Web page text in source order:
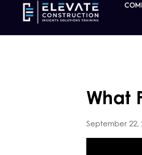
What
September 22,